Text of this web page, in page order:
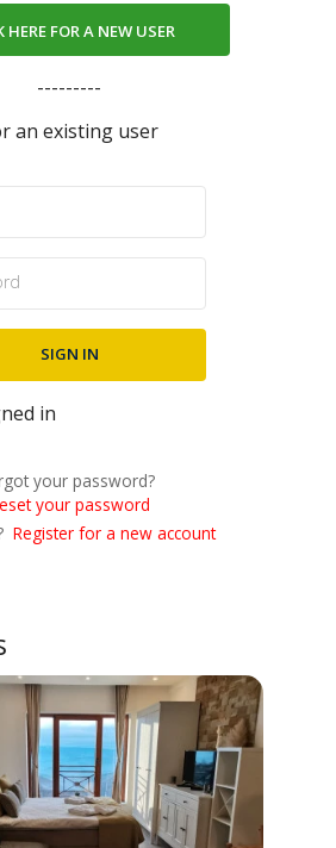
HERE FOR A NEW USER
---------
an existing user
in
your password?
your password
Register for a new account